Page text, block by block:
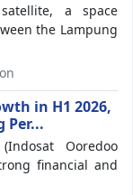
a space
the Lampung
in H1 2026,
Ooredoo
financial and